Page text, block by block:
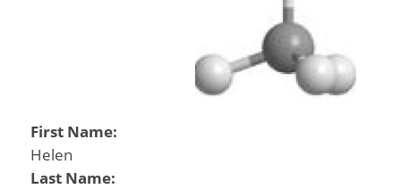
First Name:
Helen
Last Name: